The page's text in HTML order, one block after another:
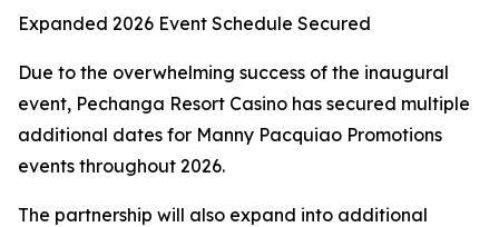
Expanded 2026 Event Schedule Secured
Due to the overwhelming success of the inaugural
event, Pechanga Resort Casino has secured multiple
additional dates for Manny Pacquiao Promotions
events throughout 2026.
The partnership will also expand into additional